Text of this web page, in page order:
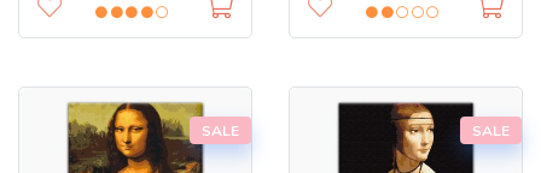
SALE SALE